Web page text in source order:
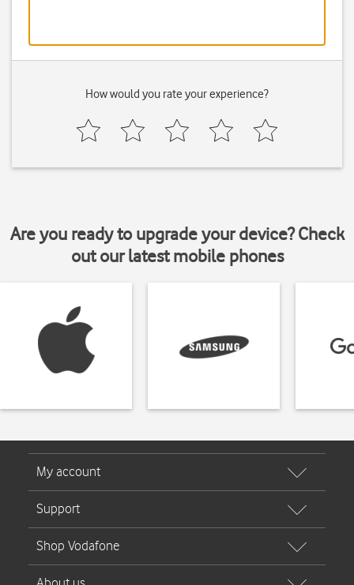
How would you rate your experience?
Are you ready to upgrade your device? Check
out our latest mobile phones